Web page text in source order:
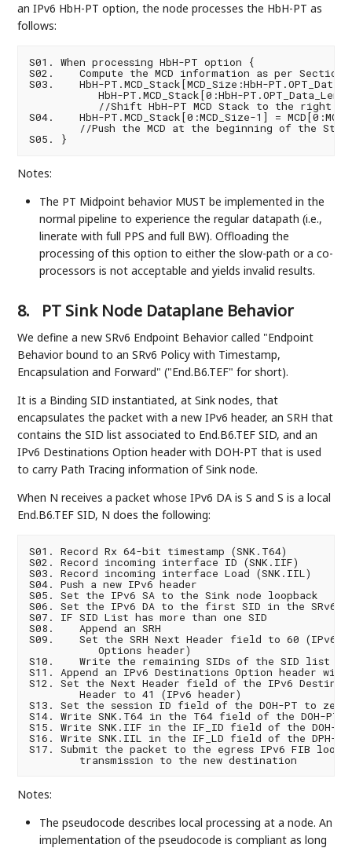
an IPv6 HbH-PT option, the node processes the HbH-PT as
follows:
S01. When processing HbH-PT option {
S02.    Compute the MCD information as per Section
S03.    HbH-PT.MCD_Stack[MCD_Size:HbH-
HbH-PT.MCD_Stack[0:HbH-PT.OPT_Data_Len-
//Shift HbH-PT MCD Stack to the right
S04.    HbH-PT.MCD_Stack[0:MCD_Size-1] =
//Push the MCD at the beginning of the
Notes:
The PT Midpoint behavior MUST be implemented in the
normal pipeline to experience the regular datapath (i.e.,
linerate with full PPS and full BW). Offloading the
processing of this option to either the slow-path or a co-
processors is not acceptable and yields invalid results.
8. PT Sink Node Dataplane Behavior
We define a new SRv6 Endpoint Behavior called "Endpoint
Behavior bound to an SRv6 Policy with Timestamp,
Encapsulation and Forward" ("End.B6.TEF" for short).
It is a Binding SID instantiated, at Sink nodes, that
encapsulates the packet with a new IPv6 header, an SRH that
contains the SID list associated to End.B6.TEF SID, and an
IPv6 Destinations Option header with DOH-PT that is used
to carry Path Tracing information of Sink node.
When N receives a packet whose IPv6 DA is S and S is a local
End.B6.TEF SID, N does the following:
S01. Record Rx 64-bit timestamp (SNK.T64)
S02. Record incoming interface ID (SNK.IIF)
S03. Record incoming interface Load (SNK.IIL)
S04. Push a new IPv6 header
S05. Set the IPv6 SA to the Sink node loopback
S06. Set the IPv6 DA to the first SID in the SRv6
S07. IF SID List has more than one SID
S08.    Append an SRH
S09.    Set the SRH Next Header field to 60 (IPv6
           Options header)
S10.    Write the remaining SIDs of the SID list in
S11. Append an IPv6 Destinations Option header with
S12. Set the Next Header field of the IPv6
        Header to 41 (IPv6 header)
S13. Set the session ID field of the DOH-PT to zero
S14. Write SNK.T64 in the T64 field of the DOH-PT
S15. Write SNK.IIF in the IF_ID field of the DOH-PT
S16. Write SNK.IIL in the IF_LD field of the DPH-PT
S17. Submit the packet to the egress IPv6 FIB
Notes:
The pseudocode describes local processing at a node. An
implementation of the pseudocode is compliant as long